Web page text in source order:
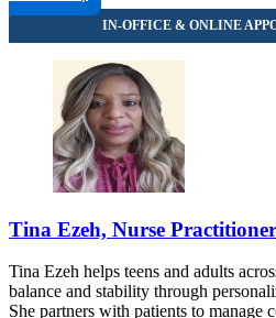
Tina Ezeh, Nurse Practitioner
Tina Ezeh helps teens and adults
balance and stability through
She partners with patients to manage